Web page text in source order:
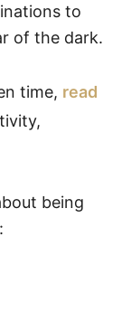
to
of the dark.
time, read
being